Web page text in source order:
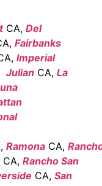
CA, Del
Fairbanks
Imperial
Julian CA, La
Ramona CA,
CA, Rancho San
CA, San